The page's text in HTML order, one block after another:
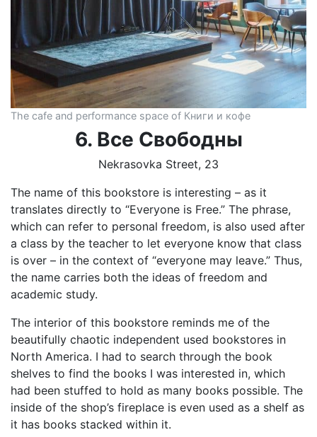
The cafe and performance space of Книги и кофе
6. Все Свободны
Nekrasovka Street, 23
The name of this bookstore is interesting – as it
translates directly to “Everyone is Free.” The phrase,
which can refer to personal freedom, is also used after
a class by the teacher to let everyone know that class
is over – in the context of “everyone may leave.” Thus,
the name carries both the ideas of freedom and
academic study.
The interior of this bookstore reminds me of the
beautifully chaotic independent used bookstores in
North America. I had to search through the book
shelves to find the books I was interested in, which
had been stuffed to hold as many books possible. The
inside of the shop’s fireplace is even used as a shelf as
it has books stacked within it.